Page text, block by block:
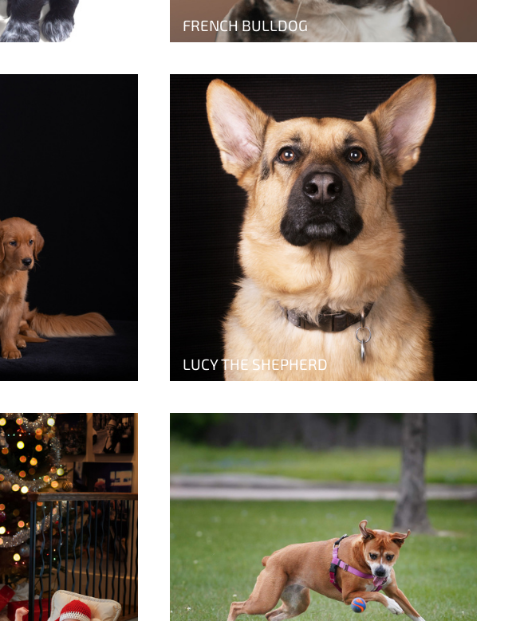
FRENCH BULLDOG
LUCY THE SHEPHERD